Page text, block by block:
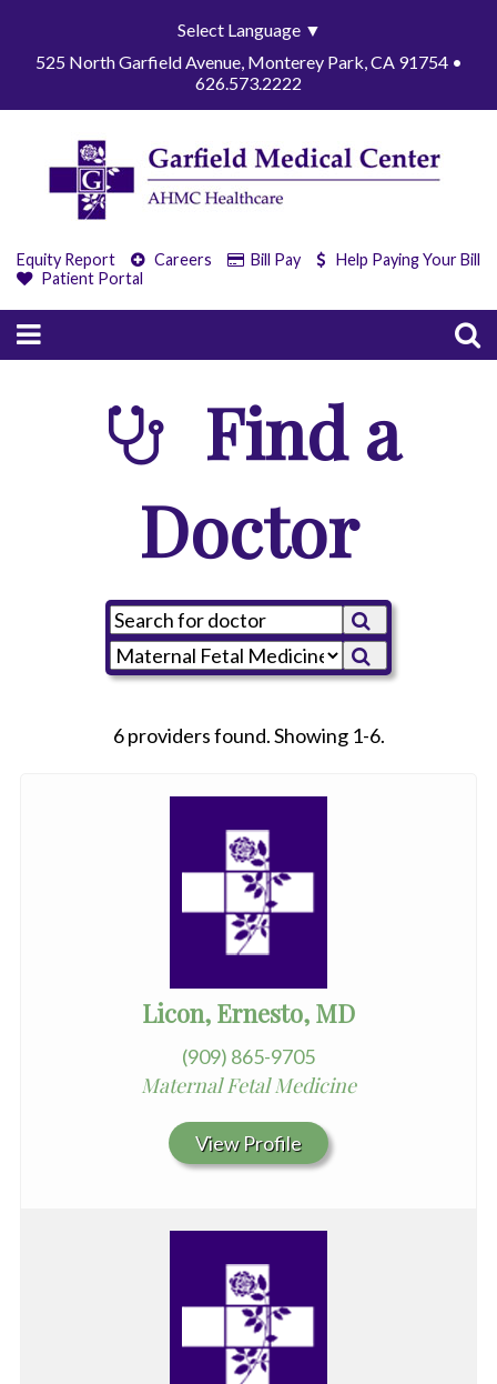
Select Language ▼
525 North Garfield Avenue, Monterey Park, CA 91754 •
626.573.2222
Equity Report Careers Bill Pay
Help Paying Your Bill
Patient Portal
Find a
Doctor
6 providers found. Showing 1-6.
Licon, Ernesto, MD
(909) 865-9705
Maternal Fetal Medicine
View Profile